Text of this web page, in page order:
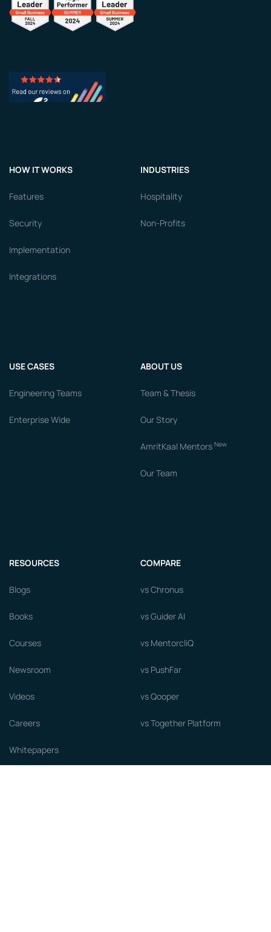
HOW IT WORKS
Features
Security
Implementation
Integrations
INDUSTRIES
Hospitality
Non-Profits
USE CASES
Engineering Teams
Enterprise Wide
ABOUT US
Team & Thesis
Our Story
AmritKaal Mentors New
Our Team
RESOURCES
Blogs
Books
Courses
Newsroom
Videos
Careers
Whitepapers
COMPARE
vs Chronus
vs Guider AI
vs MentorcliQ
vs PushFar
vs Qooper
vs Together Platform